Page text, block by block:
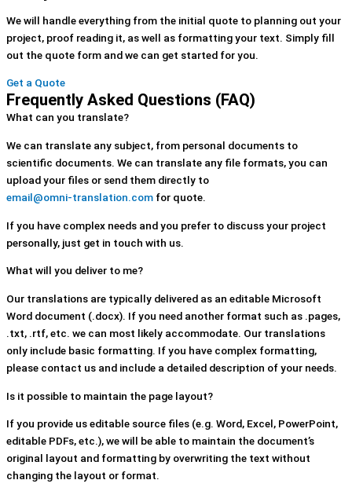
We will handle everything from the initial quote to planning out your
project, proof reading it, as well as formatting your text. Simply fill
out the quote form and we can get started for you.
Get a Quote
Frequently Asked Questions (FAQ)
What can you translate?
We can translate any subject, from personal documents to
scientific documents. We can translate any file formats, you can
upload your files or send them directly to
email@omni-translation.com for quote.
If you have complex needs and you prefer to discuss your project
personally, just get in touch with us.
What will you deliver to me?
Our translations are typically delivered as an editable Microsoft
Word document (.docx). If you need another format such as .pages,
.txt, .rtf, etc. we can most likely accommodate. Our translations
only include basic formatting. If you have complex formatting,
please contact us and include a detailed description of your needs.
Is it possible to maintain the page layout?
If you provide us editable source files (e.g. Word, Excel, PowerPoint,
editable PDFs, etc.), we will be able to maintain the document’s
original layout and formatting by overwriting the text without
changing the layout or format.